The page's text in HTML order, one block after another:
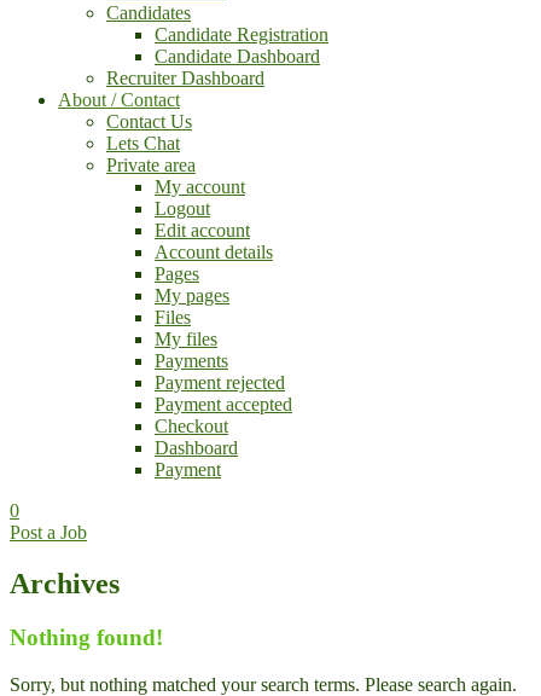
Candidates
Candidate Registration
Candidate Dashboard
Recruiter Dashboard
About / Contact
Contact Us
Lets Chat
Private area
My account
Logout
Edit account
Account details
Pages
My pages
Files
My files
Payments
Payment rejected
Payment accepted
Checkout
Dashboard
Payment
0
Post a Job
Archives
Nothing found!
Sorry, but nothing matched your search terms. Please search again.